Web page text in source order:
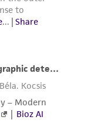
or
in
the
on
arising